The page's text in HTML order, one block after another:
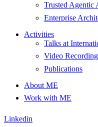
Trusted Agentic
Enterprise
Activities
Talks at
Video
Publications
About ME
Work with ME
Linkedin